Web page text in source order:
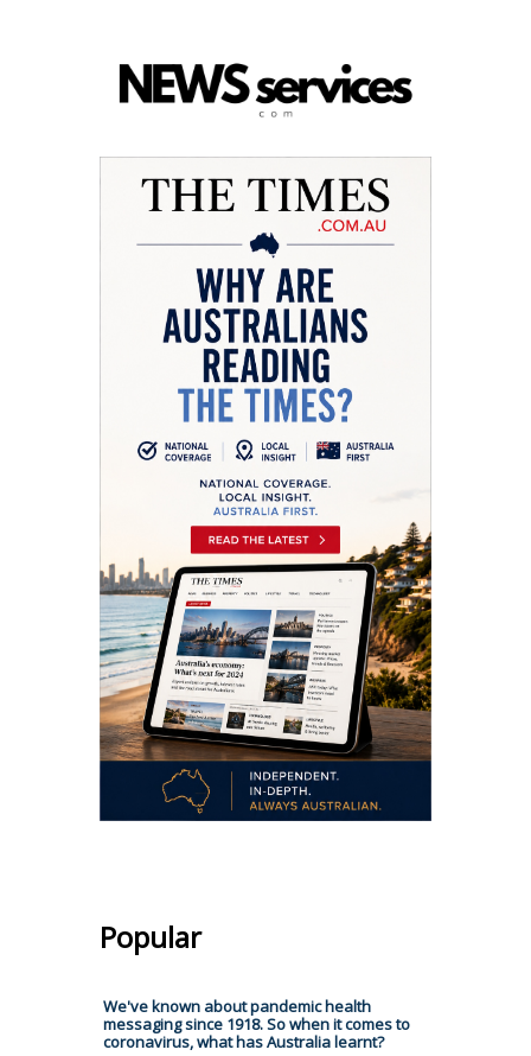
Popular
We've known about pandemic health
messaging since 1918. So when it comes to
coronavirus, what has Australia learnt?